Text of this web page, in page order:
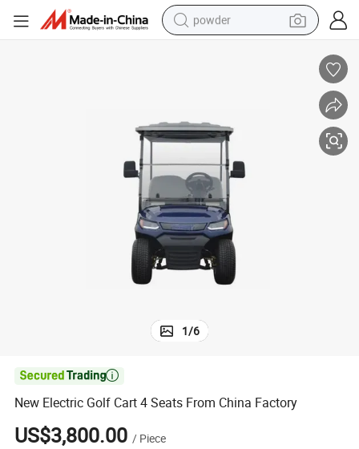
powder
electric car
dirt bike
shoulder bag
1/6

New Electric Golf Cart 4 Seats From China Factory
US$3,800.00 / Piece